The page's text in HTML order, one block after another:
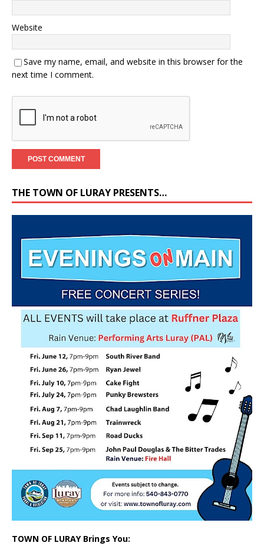
Website
Save my name, email, and website in this browser for the
next time I comment.
THE TOWN OF LURAY PRESENTS…
TOWN OF LURAY Brings You: